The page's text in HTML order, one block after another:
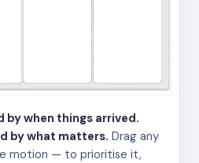
by when things arrived.
by what matters. Drag any
motion — to prioritise it,